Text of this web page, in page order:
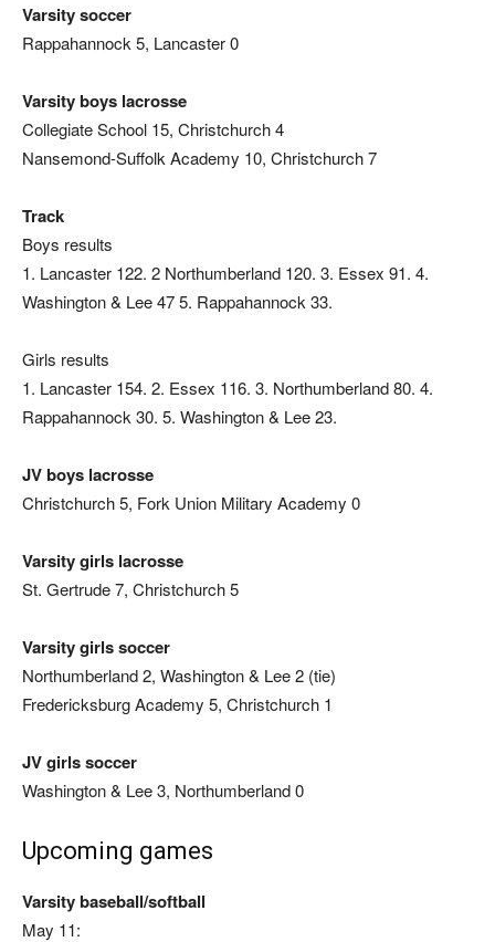
Varsity soccer
Rappahannock 5, Lancaster 0
Varsity boys lacrosse
Collegiate School 15, Christchurch 4
Nansemond-Suffolk Academy 10, Christchurch 7
Track
Boys results
1. Lancaster 122. 2 Northumberland 120. 3. Essex 91. 4.
Washington & Lee 47 5. Rappahannock 33.
Girls results
1. Lancaster 154. 2. Essex 116. 3. Northumberland 80. 4.
Rappahannock 30. 5. Washington & Lee 23.
JV boys lacrosse
Christchurch 5, Fork Union Military Academy 0
Varsity girls lacrosse
St. Gertrude 7, Christchurch 5
Varsity girls soccer
Northumberland 2, Washington & Lee 2 (tie)
Fredericksburg Academy 5, Christchurch 1
JV girls soccer
Washington & Lee 3, Northumberland 0
Upcoming games
Varsity baseball/softball
May 11: